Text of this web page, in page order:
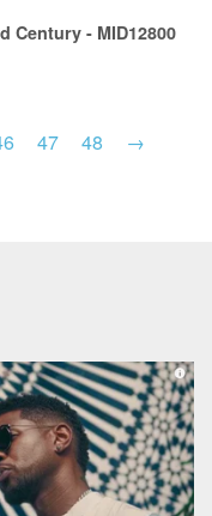
Century - MID12800
47 48 →